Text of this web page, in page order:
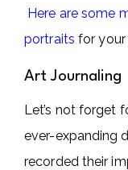
Here are some
portraits for your
Art Journaling
Let’s not forget
ever-expanding
recorded their